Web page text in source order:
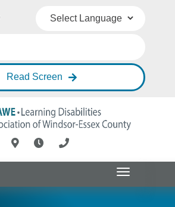
Read Screen
Toggle
navigation